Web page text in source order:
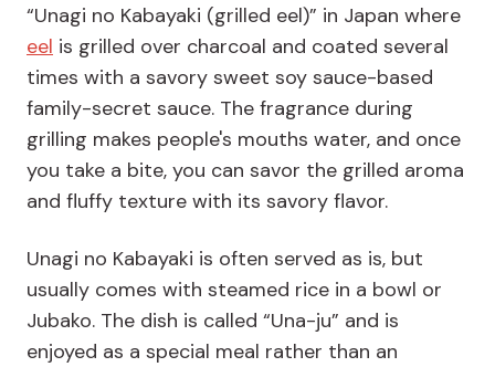
“Unagi no Kabayaki (grilled eel)” in Japan where
eel is grilled over charcoal and coated several
times with a savory sweet soy sauce-based
family-secret sauce. The fragrance during
grilling makes people's mouths water, and once
you take a bite, you can savor the grilled aroma
and fluffy texture with its savory flavor.
Unagi no Kabayaki is often served as is, but
usually comes with steamed rice in a bowl or
Jubako. The dish is called “Una-ju” and is
enjoyed as a special meal rather than an